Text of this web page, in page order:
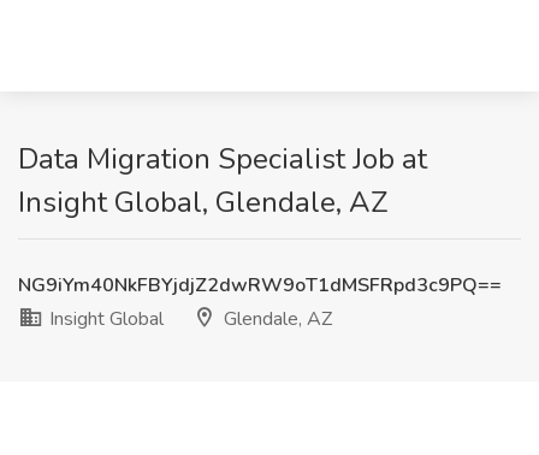
Data Migration Specialist Job at
Insight Global, Glendale, AZ
NG9iYm40NkFBYjdjZ2dwRW9oT1dMSFRpd3c9PQ==
Insight Global
Glendale, AZ